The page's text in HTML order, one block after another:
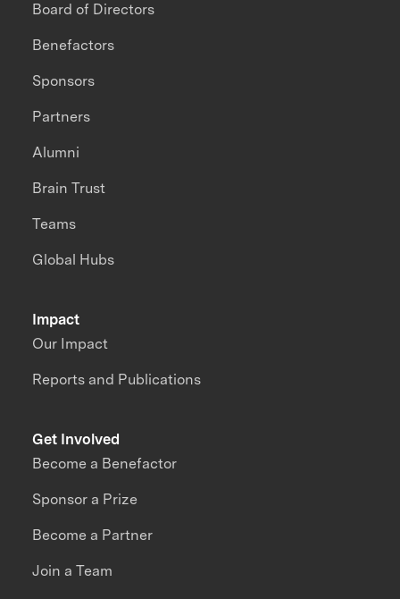
Impact
Our Impact
Reports and Publications
Board of Directors
Benefactors
Sponsors
Partners
Alumni
Brain Trust
Teams
Global Hubs
Get Involved
Become a Benefactor
Sponsor a Prize
Become a Partner
Join a Team